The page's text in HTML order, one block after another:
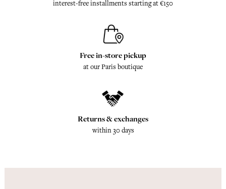
interest-free installments starting at €150
Free in-store pickup
at our Paris boutique
Returns & exchanges
within 30 days